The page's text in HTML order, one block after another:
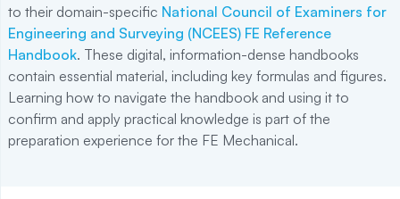
to their domain-specific National Council of Examiners for
Engineering and Surveying (NCEES) FE Reference
Handbook. These digital, information-dense handbooks
contain essential material, including key formulas and figures.
Learning how to navigate the handbook and using it to
confirm and apply practical knowledge is part of the
preparation experience for the FE Mechanical.